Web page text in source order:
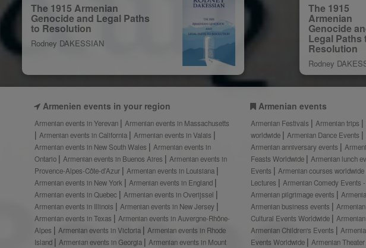
The 1915 Armenian
Genocide and Legal Paths
to Resolution
Rodney DAKESSIAN
The 1915
Armenian
Genocide
Legal Paths
Resolution
Rodney
Armenien events in your region
Armenian events in Yerevan
Armenian events in Massachusetts
Armenian events in California
Armenian events in Valais
Armenian events in New South Wales
Armenian events in
Ontario
Armenian events in Buenos Aires
Armenian events in
Provence-Alpes-Côte-d’Azur
Armenian events in Louisiana
Armenian events in New York
Armenian events in England
Armenian events in Quebec
Armenian events in Overijssel
Armenian events in Illinois
Armenian events in New Jersey
Armenian events in Texas
Armenian events in Auvergne-Rhône-
Alpes
Armenian events in Victoria
Armenian events in Rhode
Island
Armenian events in Georgia
Armenian events in Mount
Armenian events
Armenian Festivals Armenian trips
worldwide
Armenian Dance Events
Armenian anniversary events
Feasts Worldwide
Armenian lunch
Events
Armenian courses worldwide
Lectures
Armenian Comedy Events
Armenian pilgrimage events
Armenian business events
Cultural Events Worldwide
Armenian Children's Events
Events Worldwide
Armenian